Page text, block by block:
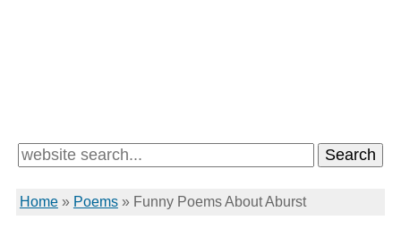
Home» Poems» Funny Poems About Aburst